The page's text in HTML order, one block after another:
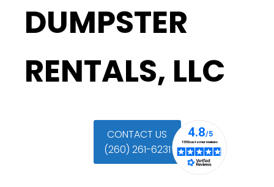
DUMPSTER
RENTALS, LLC
CONTACT US
(260) 261-6231